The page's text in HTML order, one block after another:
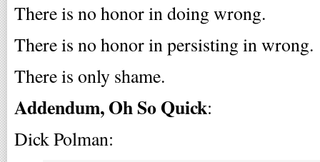
There is no honor in doing wrong.
There is no honor in persisting in wrong.
There is only shame.
Addendum, Oh So Quick:
Dick Polman: